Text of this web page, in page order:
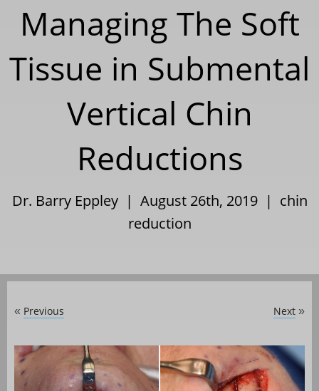
Managing The Soft
Tissue in Submental
Vertical Chin
Reductions
Dr. Barry Eppley | August 26th, 2019 | chin
reduction
« Previous Next »